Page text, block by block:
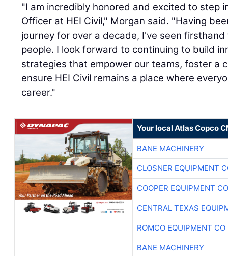
"I am incredibly honored and excited to step
Officer at HEI Civil," Morgan said. "Having
journey for over a decade, I've seen
people. I look forward to continuing to build
strategies that empower our teams, foster a
ensure HEI Civil remains a place where
career."
Your local Atlas Copco
BANE MACHINERY
CLOSNER EQUIPMENT
COOPER EQUIPMENT CO
CENTRAL TEXAS
ROMCO EQUIPMENT CO
BANE MACHINERY